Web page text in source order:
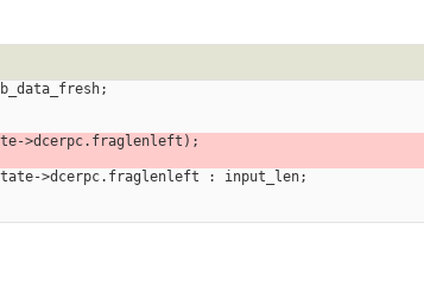
>dcerpc.fraglenleft);
>dcerpc.fraglenleft : input_len;